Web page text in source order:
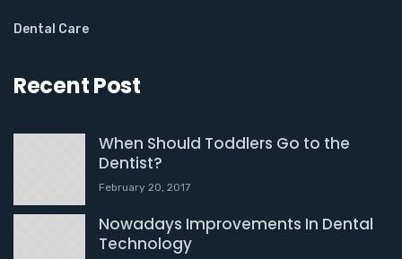
Dental Care
Recent Post
When Should Toddlers Go to the
Dentist?
February 20, 2017
Nowadays Improvements In Dental
Technology